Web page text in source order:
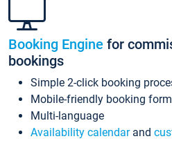
Booking Engine for
bookings
Simple 2-click booking
Mobile-friendly booking form
Multi-language
Availability calendarand